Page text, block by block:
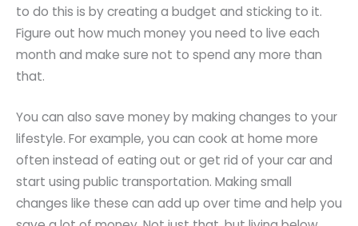
to do this is by creating a budget and sticking to it.
Figure out how much money you need to live each
month and make sure not to spend any more than
that.
You can also save money by making changes to your
lifestyle. For example, you can cook at home more
often instead of eating out or get rid of your car and
start using public transportation. Making small
changes like these can add up over time and help you